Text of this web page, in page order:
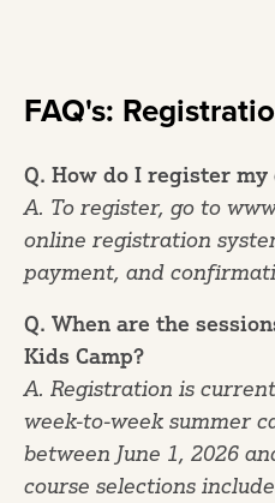
FAQ's:
Q. How do I register my
A. To register, go to
online registration
payment, and
Q. When are the
Kids Camp?
A. Registration is
week-to-week summer
between June 1, 2026
course selections